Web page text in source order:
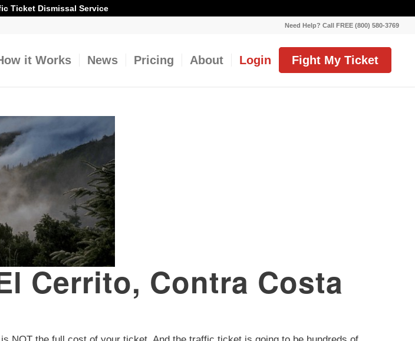
Ticket Dismissal Service
Need Help? Call FREE (800) 580-3769
it Works News Pricing About Login Fight My Ticket
Cerrito, Contra Costa